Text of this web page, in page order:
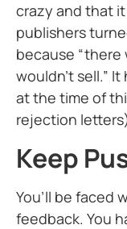
crazy and that
publishers
because “there
wouldn’t sell.”
at the time of
rejection
Keep
You’ll be faced
feedback. You